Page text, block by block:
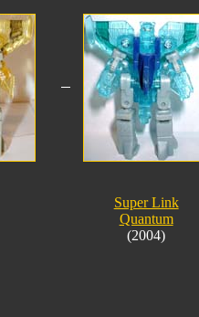
Super Link
Quantum
(2004)